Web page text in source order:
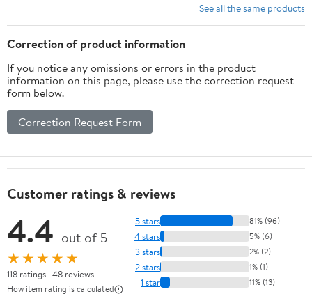
Replacement with
Sturdy Glass, BPA Free
See all the same products
Correction of product information
If you notice any omissions or errors in the product
information on this page, please use the correction request
form below.
Correction Request Form
Customer ratings & reviews
4.4 out of 5
★★★★★
118 ratings | 48 reviews
How item rating is calculated
5 stars 81% (96)
4 stars 5% (6)
3 stars 2% (2)
2 stars 1% (1)
1 star 11% (13)